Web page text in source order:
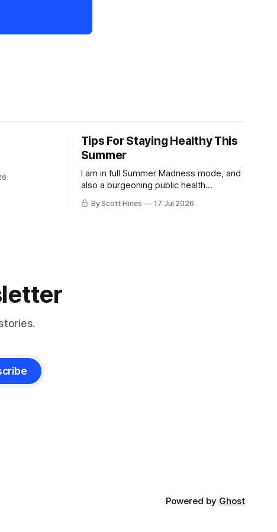
Tips For Staying Healthy This
Summer
I am in full Summer Madness mode, and
also a burgeoning public health
charlatan.
By Scott Hines 17 Jul 2026
Powered by Ghost